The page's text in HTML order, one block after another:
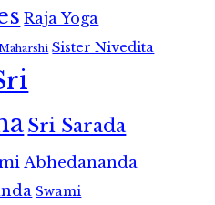
Raja Yoga
Sister Nivedita
Sri Sarada
Abhedananda
Swami